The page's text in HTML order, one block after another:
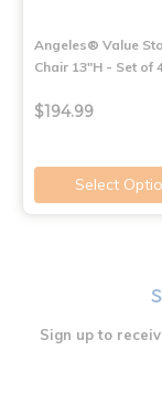
Angeles® Value
Chair 13"H - Set of
$194.99
Select
Sign up to